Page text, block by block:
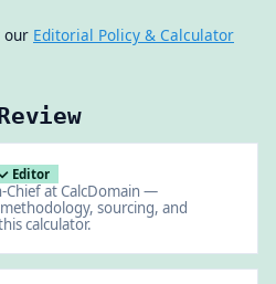
our Editorial Policy & Calculator
✓ Editor
Chief at CalcDomain —
sourcing, and
calculator.